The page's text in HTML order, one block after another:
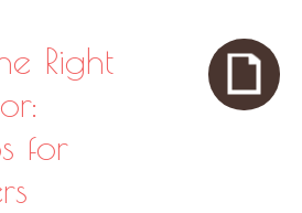
Right
for